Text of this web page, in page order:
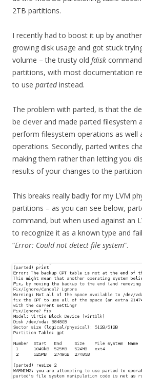
2TB partitions.
I recently had to boost it up by
growing disk usage and got stuck
volume – the trusty old fdisk
partitions, with most documentation
to use partedinstead.
The problem with parted, is that the
be clever and made parted filesystem
perform filesystem operations as well
operations. Secondly, parted writes
making them rather than letting you
results of your changes to the
This breaks really badly for my LVM
partitions – as you can see below,
command, but when used against an
to recognize it as a known type and
“Error: Could not detect file system“.